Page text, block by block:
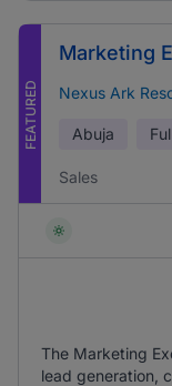
FEATURED
Marketing
Nexus Ark
Abuja
Sales
The Marketing
lead generation,